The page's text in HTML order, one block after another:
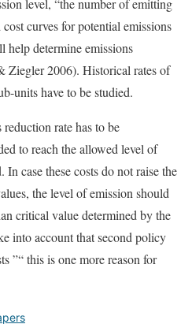
level, “the number of emitting
curves for potential emissions
help determine emissions
Ziegler 2006). Historical rates of
units have to be studied.
reduction rate has to be
to reach the allowed level of
In case these costs do not raise the
the level of emission should
critical value determined by the
into account that second policy
”“ this is one more reason for